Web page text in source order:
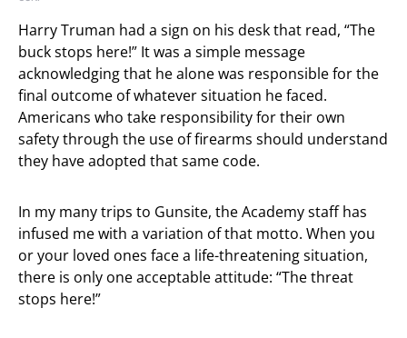
Harry Truman had a sign on his desk that read, “The
buck stops here!” It was a simple message
acknowledging that he alone was responsible for the
final outcome of whatever situation he faced.
Americans who take responsibility for their own
safety through the use of firearms should understand
they have adopted that same code.
In my many trips to Gunsite, the Academy staff has
infused me with a variation of that motto. When you
or your loved ones face a life-threatening situation,
there is only one acceptable attitude: “The threat
stops here!”